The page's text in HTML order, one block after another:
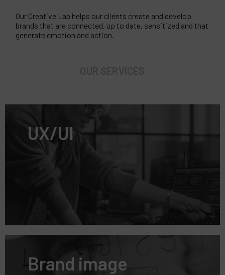
Our Creative Lab helps our clients create and develop
brands that are connected, up to date, sensitized and that
generate emotion and action.
UX/UI
Brand image